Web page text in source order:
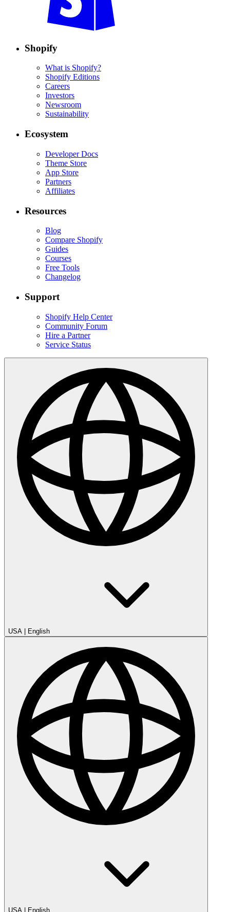
Shopify
What is Shopify?
Shopify Editions
Careers
Investors
Newsroom
Sustainability
Ecosystem
Developer Docs
Theme Store
App Store
Partners
Affiliates
Resources
Blog
Compare Shopify
Guides
Courses
Free Tools
Changelog
Support
Shopify Help Center
Community Forum
Hire a Partner
Service Status
USA English
USA English